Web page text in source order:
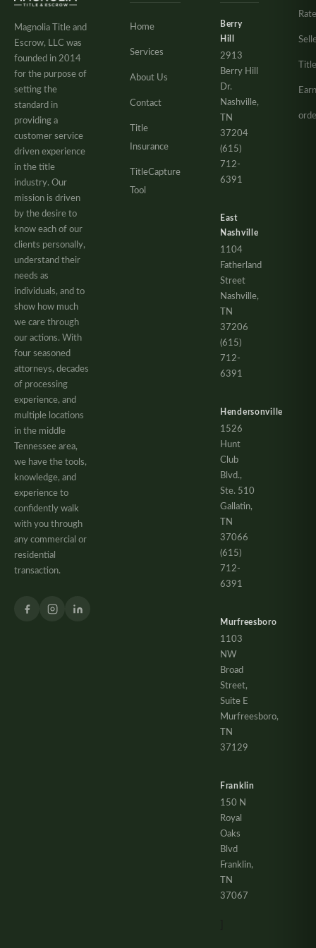
Magnolia Title and
Escrow, LLC was
founded in 2014
for the purpose of
setting the
standard in
providing a
customer service
driven experience
in the title
industry. Our
mission is driven
by the desire to
know each of our
clients personally,
understand their
needs as
individuals, and to
show how much
we care through
our actions. With
four seasoned
attorneys, decades
of processing
experience, and
multiple locations
in the middle
Tennessee area,
we have the tools,
knowledge, and
experience to
confidently walk
with you through
any commercial or
residential
transaction.
Home
Services
About Us
Contact
Title
Insurance
TitleCapture
Tool
Berry
Hill
2913
Berry Hill
Dr.
Nashville,
TN
37204
(615)
712-
6391
East
Nashville
1104
Fatherland
Street
Nashville,
TN
37206
(615)
712-
6391
Hendersonville
1526
Hunt
Club
Blvd.,
Ste. 510
Gallatin,
TN
37066
(615)
712-
6391
Murfreesboro
1103
NW
Broad
Street,
Suite E
Murfreesboro,
TN
37129
Franklin
150 N
Royal
Oaks
Blvd
Franklin,
TN
37067